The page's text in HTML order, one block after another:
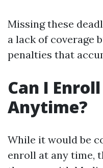
Missing these
a lack of coverage
penalties that
Can I
Anytime?
While it would be
enroll at any time,